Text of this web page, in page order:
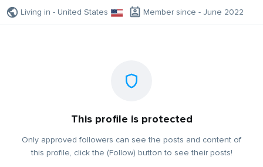
Living in - United States Member since - June 2022
This profile is protected
Only approved followers can see the posts and content of
this profile, click the (Follow) button to see their posts!